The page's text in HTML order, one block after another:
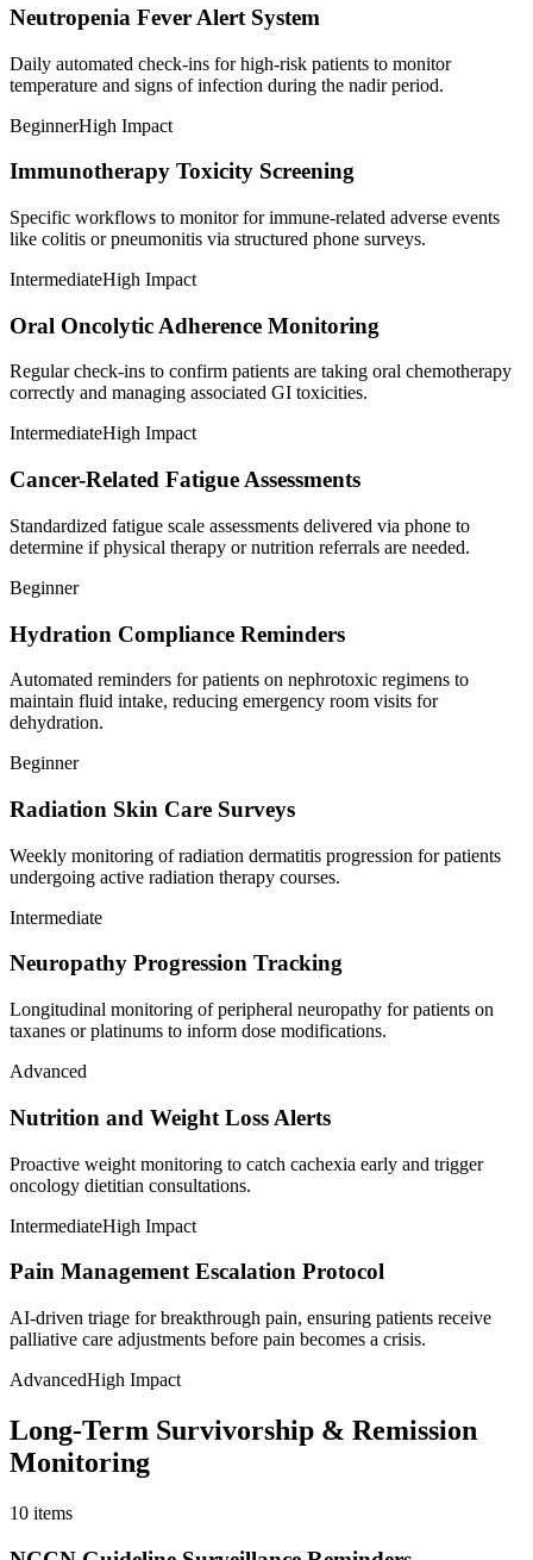
Neutropenia Fever Alert System
Daily automated check-ins for high-risk patients to monitor
temperature and signs of infection during the nadir period.
BeginnerHigh Impact
Immunotherapy Toxicity Screening
Specific workflows to monitor for immune-related adverse events
like colitis or pneumonitis via structured phone surveys.
IntermediateHigh Impact
Oral Oncolytic Adherence Monitoring
Regular check-ins to confirm patients are taking oral chemotherapy
correctly and managing associated GI toxicities.
IntermediateHigh Impact
Cancer-Related Fatigue Assessments
Standardized fatigue scale assessments delivered via phone to
determine if physical therapy or nutrition referrals are needed.
Beginner
Hydration Compliance Reminders
Automated reminders for patients on nephrotoxic regimens to
maintain fluid intake, reducing emergency room visits for
dehydration.
Beginner
Radiation Skin Care Surveys
Weekly monitoring of radiation dermatitis progression for patients
undergoing active radiation therapy courses.
Intermediate
Neuropathy Progression Tracking
Longitudinal monitoring of peripheral neuropathy for patients on
taxanes or platinums to inform dose modifications.
Advanced
Nutrition and Weight Loss Alerts
Proactive weight monitoring to catch cachexia early and trigger
oncology dietitian consultations.
IntermediateHigh Impact
Pain Management Escalation Protocol
AI-driven triage for breakthrough pain, ensuring patients receive
palliative care adjustments before pain becomes a crisis.
AdvancedHigh Impact
Long-Term Survivorship & Remission
Monitoring
10 items